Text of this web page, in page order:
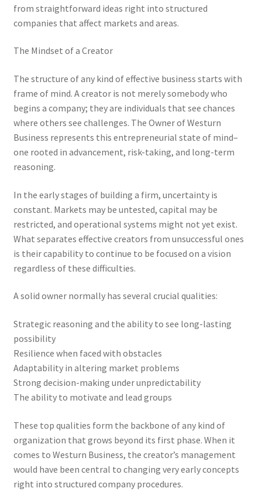
from straightforward ideas right into structured
companies that affect markets and areas.
The Mindset of a Creator
The structure of any kind of effective business starts with
frame of mind. A creator is not merely somebody who
begins a company; they are individuals that see chances
where others see challenges. The Owner of Westurn
Business represents this entrepreneurial state of mind–
one rooted in advancement, risk-taking, and long-term
reasoning.
In the early stages of building a firm, uncertainty is
constant. Markets may be untested, capital may be
restricted, and operational systems might not yet exist.
What separates effective creators from unsuccessful ones
is their capability to continue to be focused on a vision
regardless of these difficulties.
A solid owner normally has several crucial qualities:
Strategic reasoning and the ability to see long-lasting
possibility
Resilience when faced with obstacles
Adaptability in altering market problems
Strong decision-making under unpredictability
The ability to motivate and lead groups
These top qualities form the backbone of any kind of
organization that grows beyond its first phase. When it
comes to Westurn Business, the creator’s management
would have been central to changing very early concepts
right into structured company procedures.